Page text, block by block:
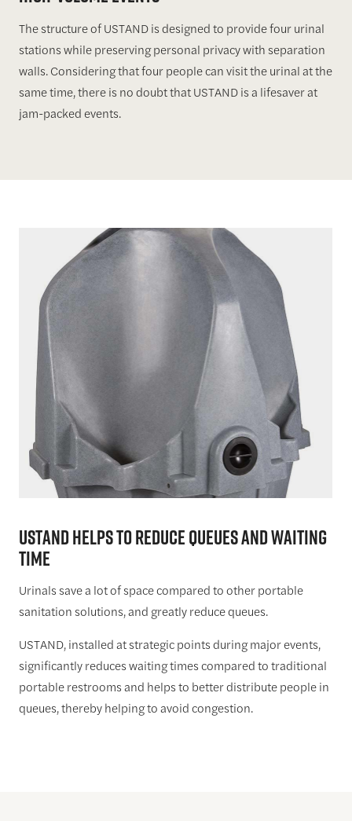
The structure of USTAND is designed to provide four urinal
stations while preserving personal privacy with separation
walls. Considering that four people can visit the urinal at the
same time, there is no doubt that USTAND is a lifesaver at
jam-packed events.
USTAND HELPS TO REDUCE QUEUES AND WAITING
TIME
Urinals save a lot of space compared to other portable
sanitation solutions, and greatly reduce queues.
USTAND, installed at strategic points during major events,
significantly reduces waiting times compared to traditional
portable restrooms and helps to better distribute people in
queues, thereby helping to avoid congestion.